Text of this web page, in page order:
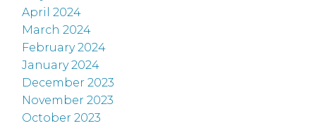
April 2024
March 2024
February 2024
January 2024
December 2023
November 2023
October 2023